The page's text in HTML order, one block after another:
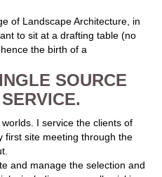
of Landscape Architecture, in
to sit at a drafting table (no
the birth of a
SOURCE
I service the clients of
first site meeting through the
and manage the selection and